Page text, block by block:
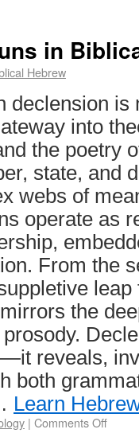
in
Hebrew
declension is
into
the poetry
state, and
webs of
operate as
From the
the
reveals,
both
Learn
| Comments Off